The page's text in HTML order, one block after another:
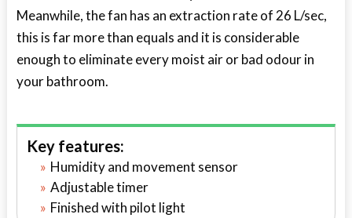
Meanwhile, the fan has an extraction rate of 26 L/sec,
this is far more than equals and it is considerable
enough to eliminate every moist air or bad odour in
your bathroom.
Key features:
Humidity and movement sensor
Adjustable timer
Finished with pilot light